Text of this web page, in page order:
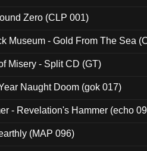
Zero (CLP 001)
Museum - Gold From The Sea
Misery - Split CD (GT)
Naught Doom (gok 017)
- Revelation's Hammer (echo
(MAP 096)